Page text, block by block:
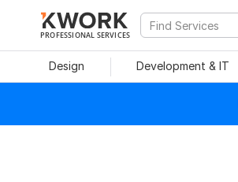
PROFESSIONAL SERVICES
Design Development & IT